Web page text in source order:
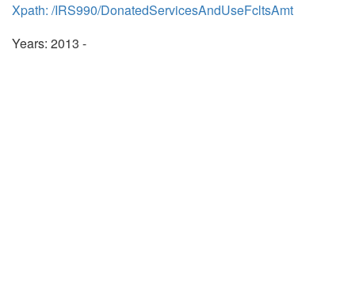
Xpath: /IRS990/DonatedServicesAndUseFcltsAmt
Years: 2013 -